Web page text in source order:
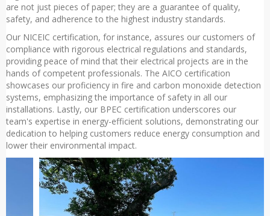
are not just pieces of paper; they are a guarantee of quality,
safety, and adherence to the highest industry standards.
Our NICEIC certification, for instance, assures our customers of
compliance with rigorous electrical regulations and standards,
providing peace of mind that their electrical projects are in the
hands of competent professionals. The AICO certification
showcases our proficiency in fire and carbon monoxide detection
systems, emphasizing the importance of safety in all our
installations. Lastly, our BPEC certification underscores our
team's expertise in energy-efficient solutions, demonstrating our
dedication to helping customers reduce energy consumption and
lower their environmental impact.